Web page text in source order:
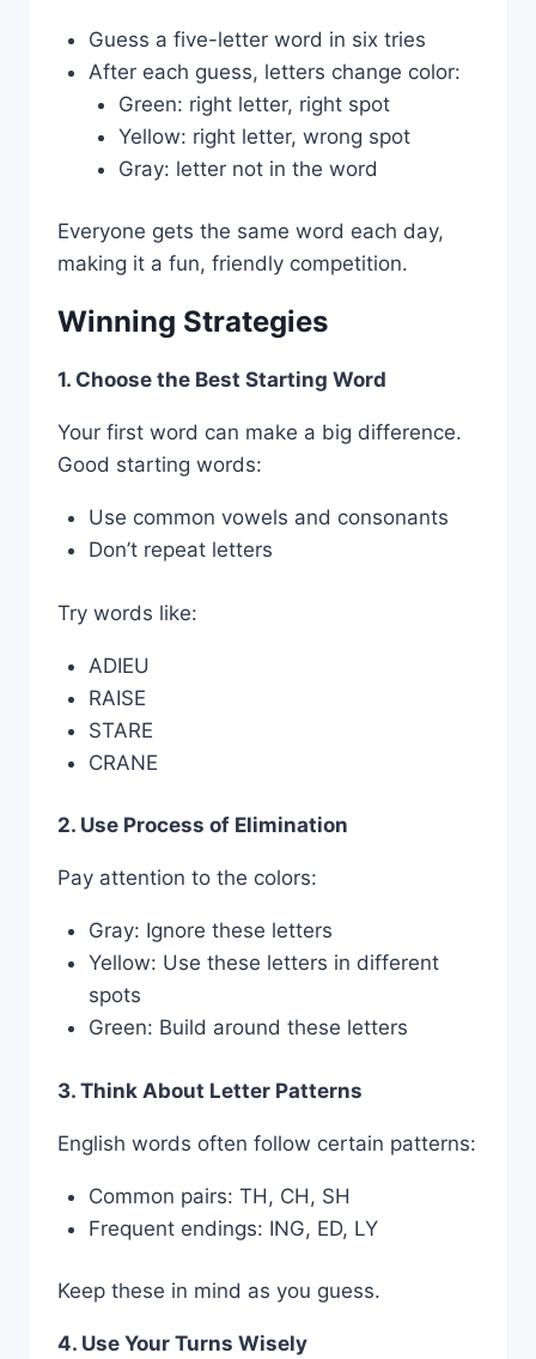
Guess a five-letter word in six tries
After each guess, letters change color:
Green: right letter, right spot
Yellow: right letter, wrong spot
Gray: letter not in the word
Everyone gets the same word each day,
making it a fun, friendly competition.
Winning Strategies
1. Choose the Best Starting Word
Your first word can make a big difference.
Good starting words:
Use common vowels and consonants
Don’t repeat letters
Try words like:
ADIEU
RAISE
STARE
CRANE
2. Use Process of Elimination
Pay attention to the colors:
Gray: Ignore these letters
Yellow: Use these letters in different
spots
Green: Build around these letters
3. Think About Letter Patterns
English words often follow certain patterns:
Common pairs: TH, CH, SH
Frequent endings: ING, ED, LY
Keep these in mind as you guess.
4. Use Your Turns Wisely